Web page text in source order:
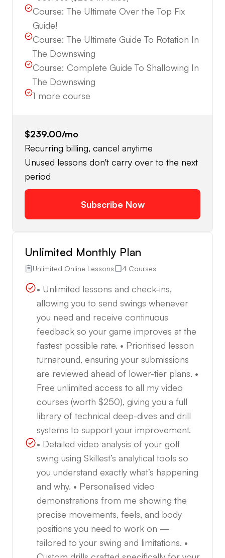
Course:The Ultimate Over the Top Fix
Guide!
Course:The Ultimate Guide To Rotation In
The Downswing
Course: Complete Guide To Shallowing In
The Downswing
1 more course
$239.00/mo
Recurring billing, cancel anytime
Unused lessons don't carry over to the next
period
Subscribe Now
Unlimited Monthly Plan
Unlimited Online Lessons 4 Courses
• Unlimited lessons and check-ins,
allowing you to send swings whenever
you need and receive continuous
feedback so your game improves at the
fastest possible rate. • Prioritised lesson
turnaround, ensuring your submissions
are reviewed ahead of lower-tier plans. •
Free unlimited access to all my video
courses (worth $250), giving you a full
library of technical deep-dives and drill
systems to support your improvement.
• Detailed video analysis of your golf
swing using Skillest’s analytical tools so
you understand exactly what’s happening
and why. • Personalised video
demonstrations from me showing the
precise movements, feels, and body
positions you need to work on —
tailored to your swing and limitations. •